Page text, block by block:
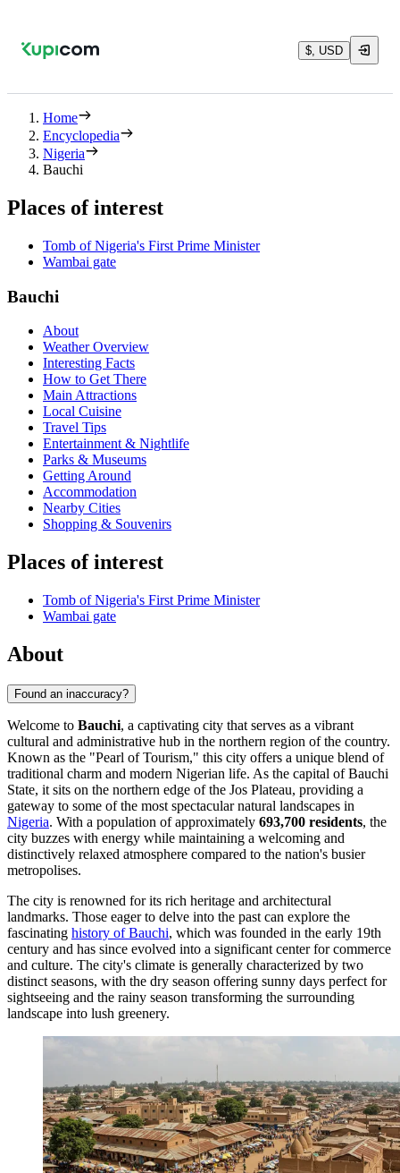
$, USD
Home
Encyclopedia
Nigeria
Bauchi
Places of interest
Tomb of Nigeria's First Prime Minister
Wambai gate
Bauchi
About
Weather Overview
Interesting Facts
How to Get There
Main Attractions
Local Cuisine
Travel Tips
Entertainment & Nightlife
Parks & Museums
Getting Around
Accommodation
Nearby Cities
Shopping & Souvenirs
Places of interest
Tomb of Nigeria's First Prime Minister
Wambai gate
About
Found an inaccuracy?
Welcome to Bauchi, a captivating city that serves as a vibrant
cultural and administrative hub in the northern region of the country.
Known as the "Pearl of Tourism," this city offers a unique blend of
traditional charm and modern Nigerian life. As the capital of Bauchi
State, it sits on the northern edge of the Jos Plateau, providing a
gateway to some of the most spectacular natural landscapes in
Nigeria. With a population of approximately 693,700 residents, the
city buzzes with energy while maintaining a welcoming and
distinctively relaxed atmosphere compared to the nation's busier
metropolises.
The city is renowned for its rich heritage and architectural
landmarks. Those eager to delve into the past can explore the
fascinating history of Bauchi, which was founded in the early 19th
century and has since evolved into a significant center for commerce
and culture. The city's climate is generally characterized by two
distinct seasons, with the dry season offering sunny days perfect for
sightseeing and the rainy season transforming the surrounding
landscape into lush greenery.